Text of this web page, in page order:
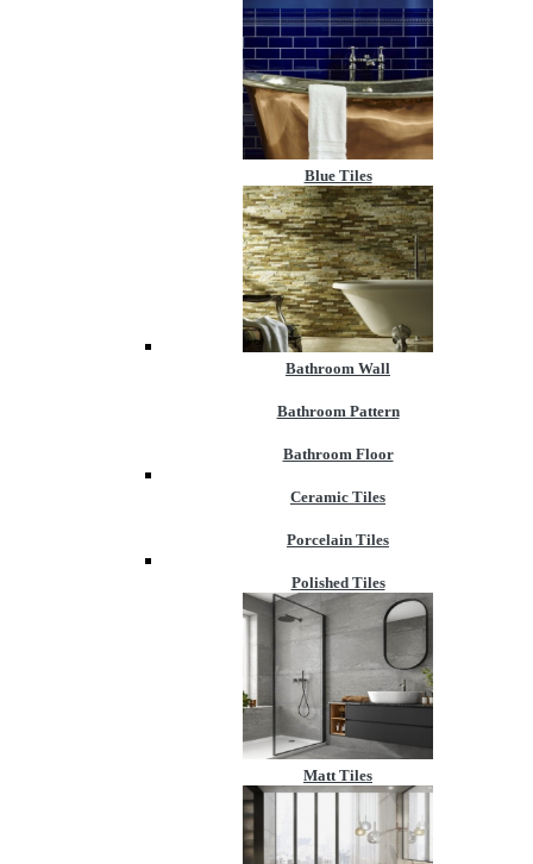
Blue Tiles
Bathroom Wall
Bathroom Pattern
Bathroom Floor
Ceramic Tiles
Porcelain Tiles
Polished Tiles
Matt Tiles